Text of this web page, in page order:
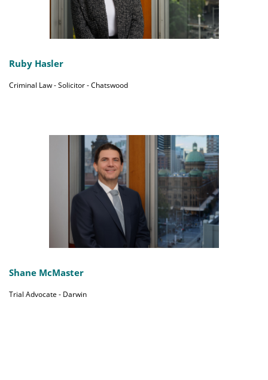
Ruby Hasler
Criminal Law - Solicitor - Chatswood
Shane McMaster
Trial Advocate - Darwin